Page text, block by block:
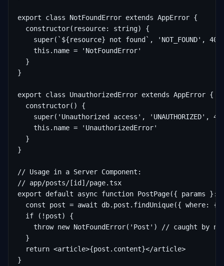
export class NotFoundError extends AppError {
  constructor(resource: string) {
super(`${resource} not found`, 'NOT_FOUND',
    this.name = 'NotFoundError'
  }
}
export class UnauthorizedError extends AppError {
  constructor() {
super('Unauthorized access', 'UNAUTHORIZED',
    this.name = 'UnauthorizedError'
  }
}
// Usage in a Server Component:
// app/posts/[id]/page.tsx
export default async function PostPage({
const post = await db.post.findUnique({ where: {
  if (!post) {
throw new NotFoundError('Post') // caught by
  }
  return <article>{post.content}</article>
}